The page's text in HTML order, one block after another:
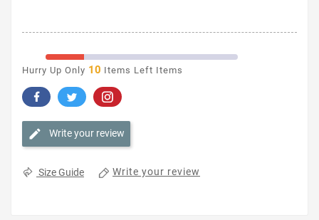
Hurry Up Only 10 Items Left Items
Write your review
Size Guide Write your review